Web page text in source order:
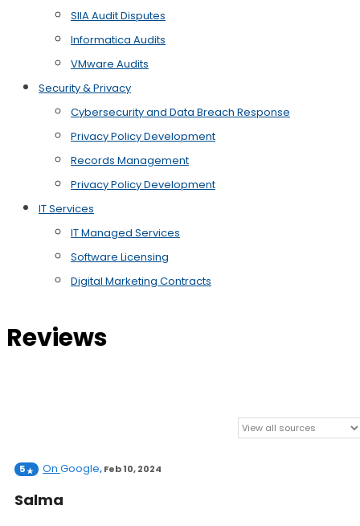
SIIA Audit Disputes
Informatica Audits
VMware Audits
Security & Privacy
Cybersecurity and Data Breach Response
Privacy Policy Development
Records Management
Privacy Policy Development
IT Services
IT Managed Services
Software Licensing
Digital Marketing Contracts
Reviews
5 On Google,Feb 10, 2024
Salma